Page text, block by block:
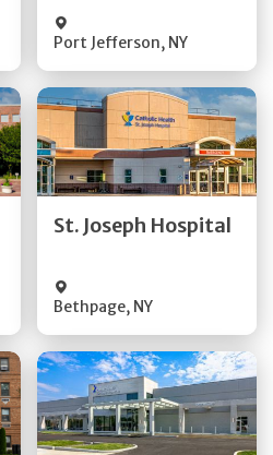
Port Jefferson, NY
St. Joseph Hospital
Bethpage, NY
Get Directions